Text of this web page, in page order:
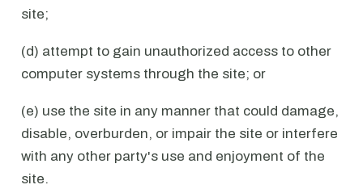
site;
(d) attempt to gain unauthorized access to other
computer systems through the site; or
(e) use the site in any manner that could damage,
disable, overburden, or impair the site or interfere
with any other party's use and enjoyment of the
site.